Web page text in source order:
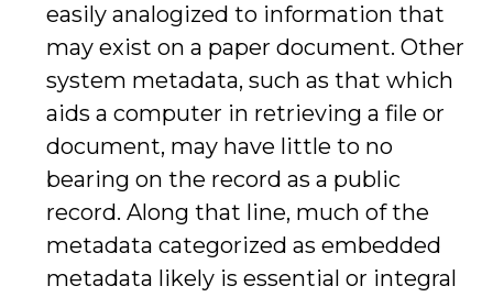
easily analogized to information that
may exist on a paper document. Other
system metadata, such as that which
aids a computer in retrieving a file or
document, may have little to no
bearing on the record as a public
record. Along that line, much of the
metadata categorized as embedded
metadata likely is essential or integral